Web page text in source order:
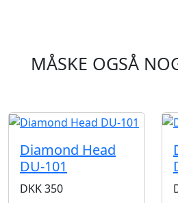
MÅSKE OGSÅ
Diamond Head
DU-101
DKK350